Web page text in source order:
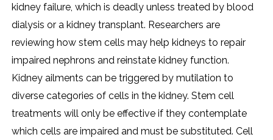
kidney failure, which is deadly unless treated by blood
dialysis or a kidney transplant. Researchers are
reviewing how stem cells may help kidneys to repair
impaired nephrons and reinstate kidney function.
Kidney ailments can be triggered by mutilation to
diverse categories of cells in the kidney. Stem cell
treatments will only be effective if they contemplate
which cells are impaired and must be substituted. Cell